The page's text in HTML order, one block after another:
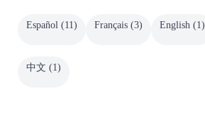
Español (11) Français (3) English (1)
中文 (1)